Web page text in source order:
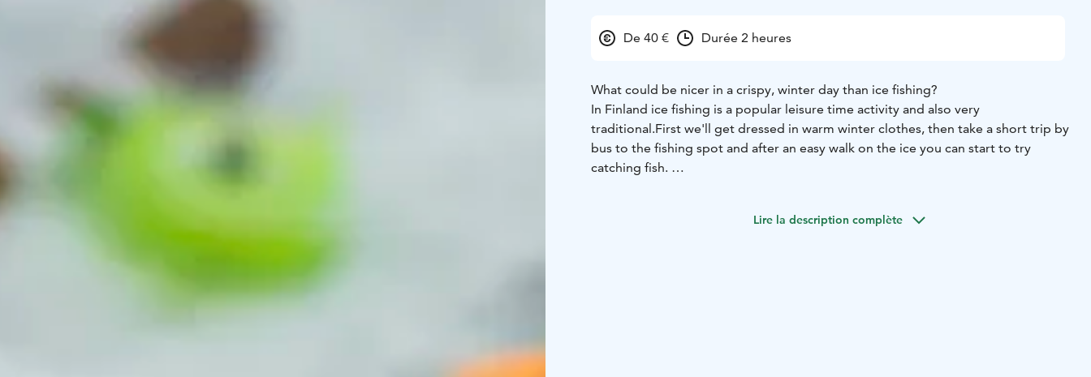
De 40 € Durée 2 heures
What could be nicer in a crispy, winter day than ice fishing?
In Finland ice fishing is a popular leisure time activity and also very
traditional.First we'll get dressed in warm winter clothes, then take a short trip by
bus to the fishing spot and after an easy walk on the ice you can start to try
catching fish.
Lire la description complète